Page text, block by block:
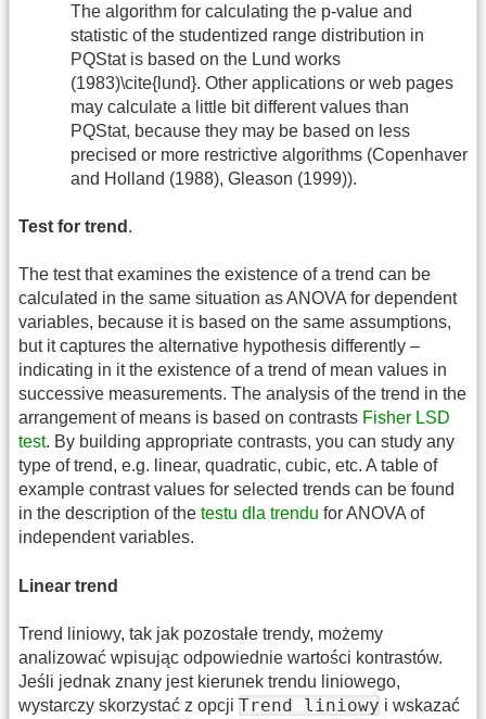
The algorithm for calculating the p-value and
statistic of the studentized range distribution in
PQStat is based on the Lund works
(1983)\cite{lund}. Other applications or web pages
may calculate a little bit different values than
PQStat, because they may be based on less
precised or more restrictive algorithms (Copenhaver
and Holland (1988), Gleason (1999)).
Test for trend .
The test that examines the existence of a trend can be
calculated in the same situation as ANOVA for dependent
variables, because it is based on the same assumptions,
but it captures the alternative hypothesis differently –
indicating in it the existence of a trend of mean values in
successive measurements. The analysis of the trend in the
arrangement of means is based on contrasts Fisher LSD
test. By building appropriate contrasts, you can study any
type of trend, e.g. linear, quadratic, cubic, etc. A table of
example contrast values for selected trends can be found
in the description of the testu dla trendu for ANOVA of
independent variables.
Linear trend
Trend liniowy, tak jak pozostałe trendy, możemy
analizować wpisując odpowiednie wartości kontrastów.
Jeśli jednak znany jest kierunek trendu liniowego,
wystarczy skorzystać z opcji Trend liniowy i wskazać